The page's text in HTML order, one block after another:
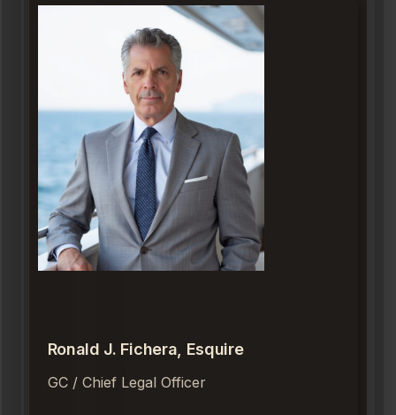
Ronald J. Fichera, Esquire
GC / Chief Legal Officer